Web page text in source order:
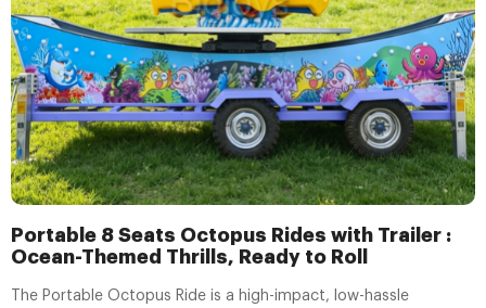
Portable 8 Seats Octopus Rides with Trailer :
Ocean-Themed Thrills, Ready to Roll
The Portable Octopus Ride is a high-impact, low-hassle